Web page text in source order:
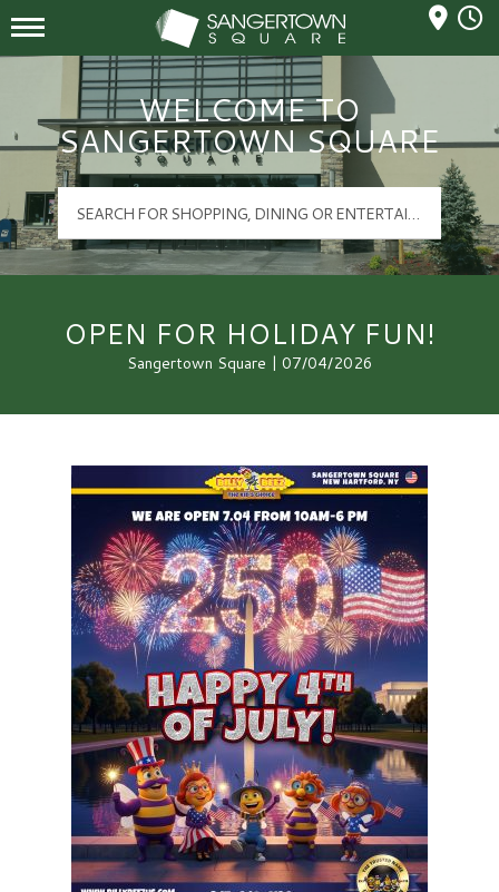
Sangertown Square Logo
Mall Hours
WELCOME TO
SANGERTOWN SQUARE
OPEN FOR HOLIDAY FUN!
Sangertown Square | 07/04/2026